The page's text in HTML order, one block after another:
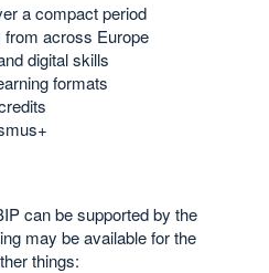
a compact period
from across Europe
digital skills
formats
can be supported by the
may be available for the
things: